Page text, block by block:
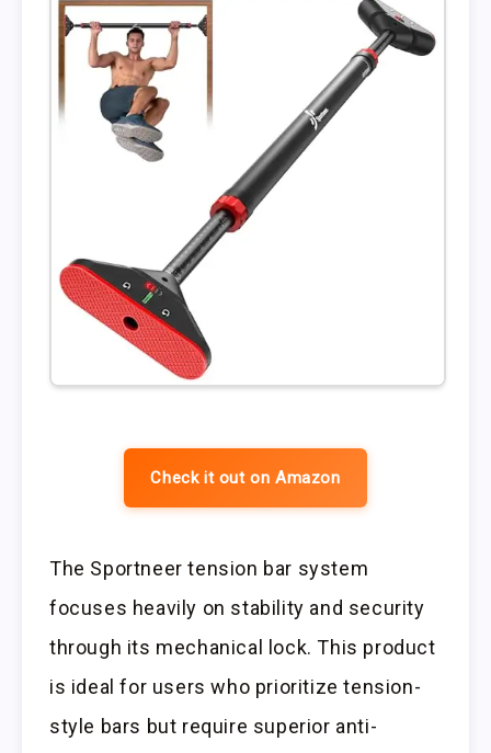
Check it out on Amazon
The Sportneer tension bar system
focuses heavily on stability and security
through its mechanical lock. This product
is ideal for users who prioritize tension-
style bars but require superior anti-